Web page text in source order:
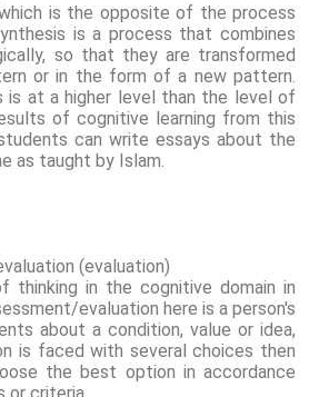
is the opposite of the process
is a process that combines
so that they are transformed
or in the form of a new pattern.
is at a higher level than the level of
of cognitive learning from this
can write essays about the
as taught by Islam.
(evaluation)
thinking in the cognitive domain in
evaluation here is a person's
about a condition, value or idea,
is faced with several choices then
the best option in accordance